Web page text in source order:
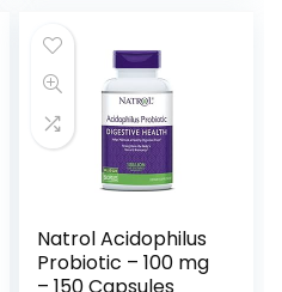
Natrol Acidophilus
Probiotic – 100 mg